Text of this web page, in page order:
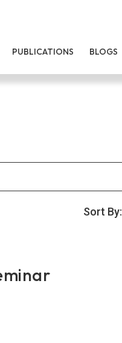
PUBLICATIONS BLOGS
Sort By: